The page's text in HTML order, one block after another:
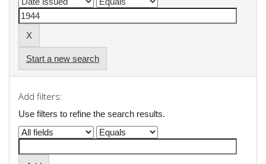
Start a new search
Add filters:
Use filters to refine the search results.